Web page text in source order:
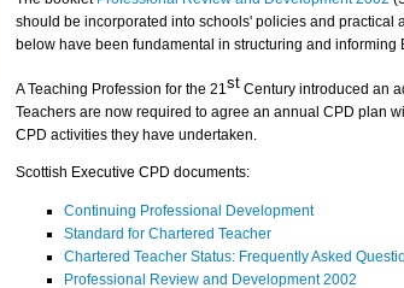
should be incorporated into schools' policies and
below have been fundamental in structuring and informing
A Teaching Profession for the 21st Century introduced an
Teachers are now required to agree an annual CPD plan
CPD activities they have undertaken.
Scottish Executive CPD documents:
Continuing Professional Development
Standard for Chartered Teacher
Chartered Teacher Status: Frequently Asked
Professional Review and Development 2002